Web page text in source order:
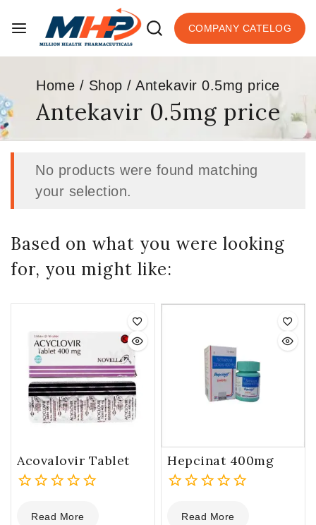
COMPANY CATELOG
Home / Shop / Antekavir 0.5mg price
Antekavir 0.5mg price
No products were found matching
your selection.
Based on what you were looking
for, you might like:
Acovalovir Tablet
outRead More
Hepcinat 400mg
outRead More